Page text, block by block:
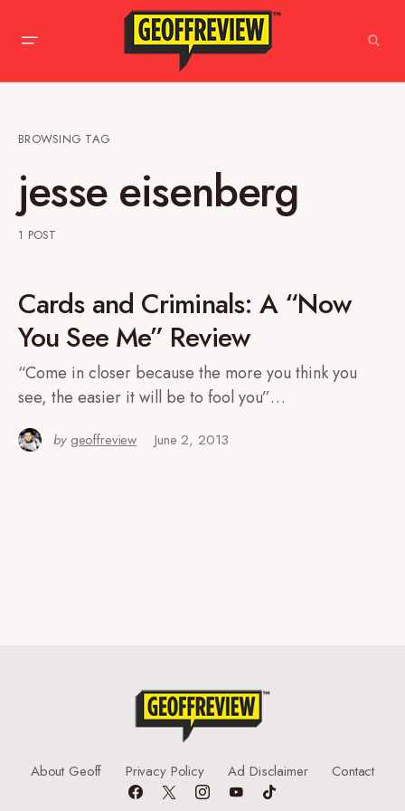
BROWSING TAG
jesse eisenberg
1 POST
Cards and Criminals: A “Now
You See Me” Review
“Come in closer because the more you think you
see, the easier it will be to fool you”…
by geoffreview June 2, 2013
About Geoff Privacy Policy Ad Disclaimer Contact